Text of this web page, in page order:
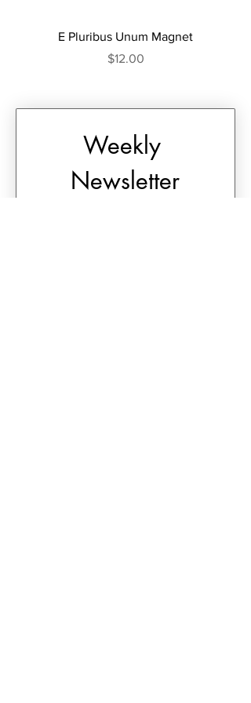
E Pluribus Unum Magnet
Price
$12.00
Weekly
Newsletter